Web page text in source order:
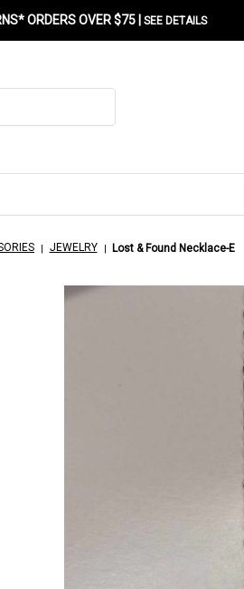
ORDERS OVER $75 | SEE DETAILS
JEWELRY Lost & Found Necklace-E